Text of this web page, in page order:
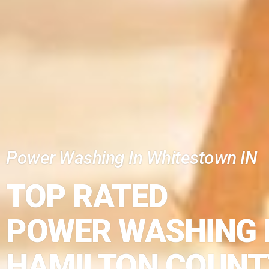
Power Washing In Whitestown IN
TOP RATED
POWER WASHING